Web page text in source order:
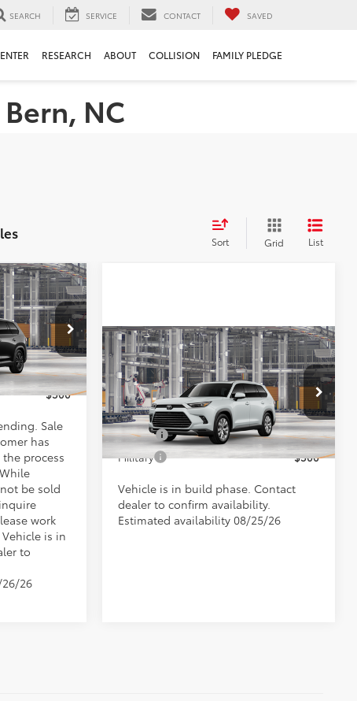
SEARCH SERVICE CONTACT SAVED
RESEARCH ABOUT COLLISION FAMILY PLEDGE
NC
Sort Grid List
6732
Ext.
$62,968
+$898
$500
$500
Sale
has
process
be sold
work
is in
to
26
2026Toyota Grand
Highlander Hybrid
Limited
VIN:5TDACAB50TS31F512Model:6724
In Production Ext.
Total SRP
$59,406
Doc Fee
+$898
Conditional Toyota Offers
College
$500
Military
$500
Vehicle is in build phase. Contact
dealer to confirm availability.
Estimated availability 08/25/26
Compare Vehicle